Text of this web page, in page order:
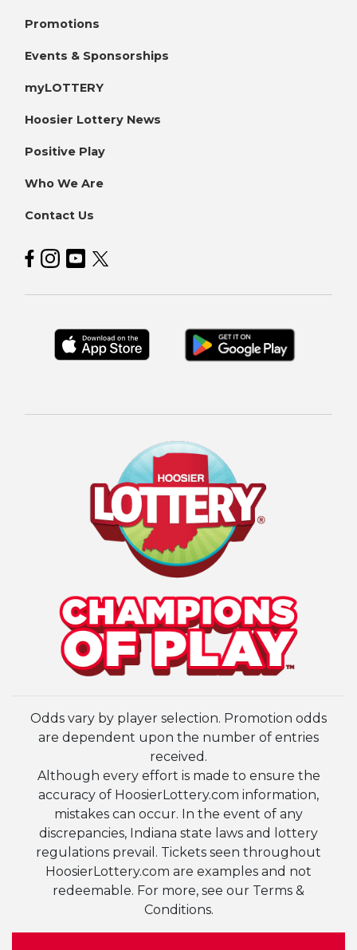
Promotions
Events & Sponsorships
myLOTTERY
Hoosier Lottery News
Positive Play
Who We Are
Contact Us
Hoosier Lottery on Facebook
Hoosier Lottery on Instagram
Hoosier Lottery on YouTube
Hoosier Lottery on Twitter
Odds vary by player selection. Promotion odds
are dependent upon the number of entries
received.
Although every effort is made to ensure the
accuracy of HoosierLottery.com information,
mistakes can occur. In the event of any
discrepancies, Indiana state laws and lottery
regulations prevail. Tickets seen throughout
HoosierLottery.com are examples and not
redeemable. For more, see our Terms &
Conditions.